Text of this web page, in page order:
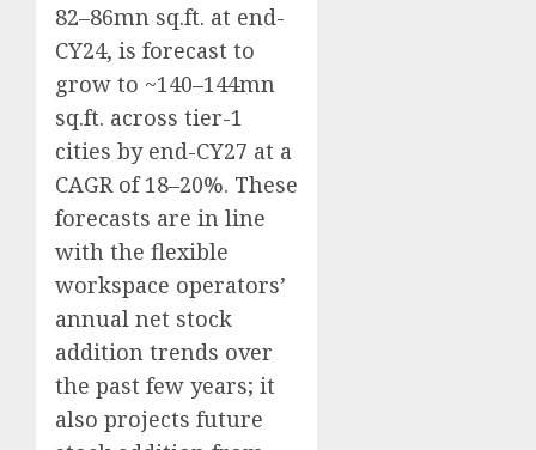
82–86mn sq.ft. at end-
CY24, is forecast to
grow to ~140–144mn
sq.ft. across tier-1
cities by end-CY27 at a
CAGR of 18–20%. These
forecasts are in line
with the flexible
workspace operators’
annual net stock
addition trends over
the past few years; it
also projects future